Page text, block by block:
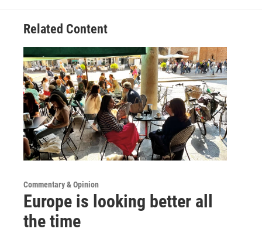
Related Content
Commentary & Opinion
Europe is looking better all
the time